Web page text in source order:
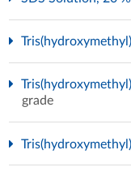
grade